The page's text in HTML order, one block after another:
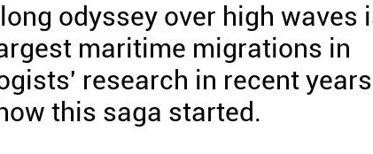
odyssey over high waves
maritime migrations in
research in recent years
this saga started.